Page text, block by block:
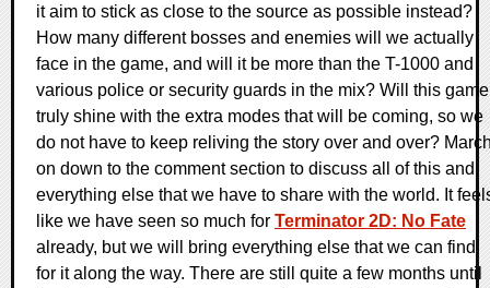
it aim to stick as close to the source as possible instead?
How many different bosses and enemies will we actually
face in the game, and will it be more than the T-1000 and
various police or security guards in the mix? Will this game
truly shine with the extra modes that will be coming, so we
do not have to keep reliving the story over and over?
on down to the comment section to discuss all of this and
everything else that we have to share with the world. It
like we have seen so much for Terminator 2D: No Fate
already, but we will bring everything else that we can find
for it along the way. There are still quite a few months until